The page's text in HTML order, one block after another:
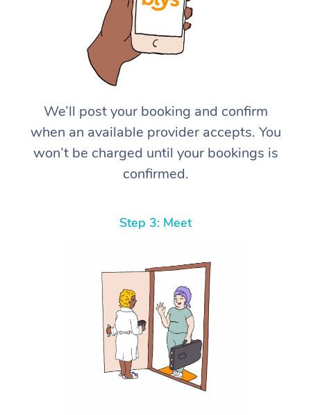
We’ll post your booking and confirm
when an available provider accepts. You
won’t be charged until your bookings is
confirmed.
Step 3: Meet